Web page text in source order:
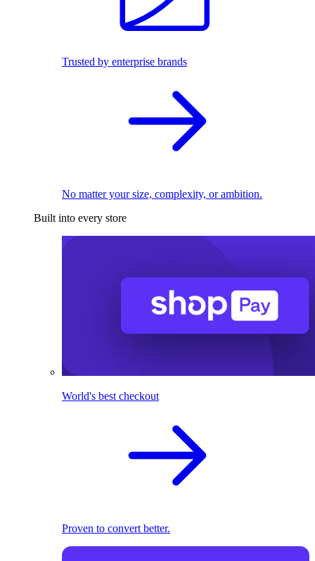
Trusted by enterprise brands
No matter your size, complexity, or ambition.
Built into every store
World's best checkout
Proven to convert better.